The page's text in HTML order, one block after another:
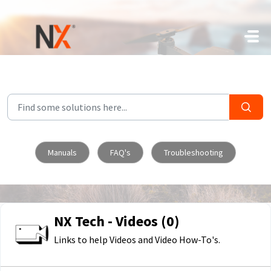
Skip to main content
Manuals FAQ's Troubleshooting
NX Tech - Videos (0)
Links to help Videos and Video How-To's.